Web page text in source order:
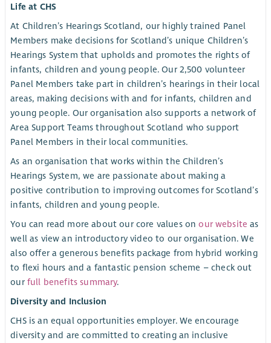
Life at CHS
At Children’s Hearings Scotland, our highly trained Panel
Members make decisions for Scotland’s unique Children’s
Hearings System that upholds and promotes the rights of
infants, children and young people. Our 2,500 volunteer
Panel Members take part in children’s hearings in their local
areas, making decisions with and for infants, children and
young people. Our organisation also supports a network of
Area Support Teams throughout Scotland who support
Panel Members in their local communities.
As an organisation that works within the Children’s
Hearings System, we are passionate about making a
positive contribution to improving outcomes for Scotland’s
infants, children and young people.
You can read more about our core values onour website as
well as view an introductory video to our organisation. We
also offer a generous benefits package from hybrid working
to flexi hours and a fantastic pension scheme – check out
our full benefits summary.
Diversity and Inclusion
CHS is an equal opportunities employer. We encourage
diversity and are committed to creating an inclusive